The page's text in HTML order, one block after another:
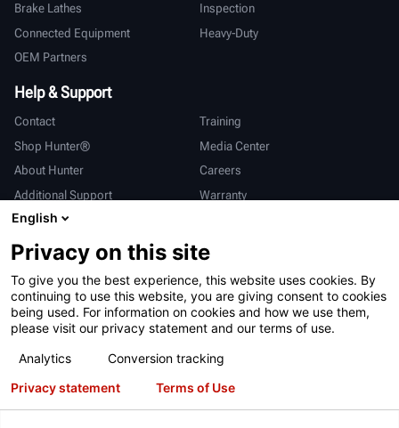
Brake Lathes
Inspection
Connected Equipment
Heavy-Duty
OEM Partners
Help & Support
Contact
Training
Shop Hunter®
Media Center
About Hunter
Careers
Additional Support
Warranty
International
Sales & Service
Deutsch
亨特中国
Terms of Use Privacy Statement
California Prop 65
English
Privacy on this site
To give you the best experience, this website uses cookies. By
continuing to use this website, you are giving consent to cookies
being used. For information on cookies and how we use them,
please visit our privacy statement and our terms of use.
Analytics
Conversion tracking
Privacy statement
Terms of Use